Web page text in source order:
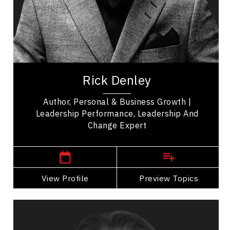
Rick Denley
Author, Personal & Business Growth |
Leadership Performance, Leadership And
Change Expert
View Profile Preview Topics
Peak Performance
Health Performance
Entrepreneurship
Rick Denley, a Leadership visionary, change
decades of experience leading Fortune 500...
View Profile
Go Back
Christine Dernederlanden